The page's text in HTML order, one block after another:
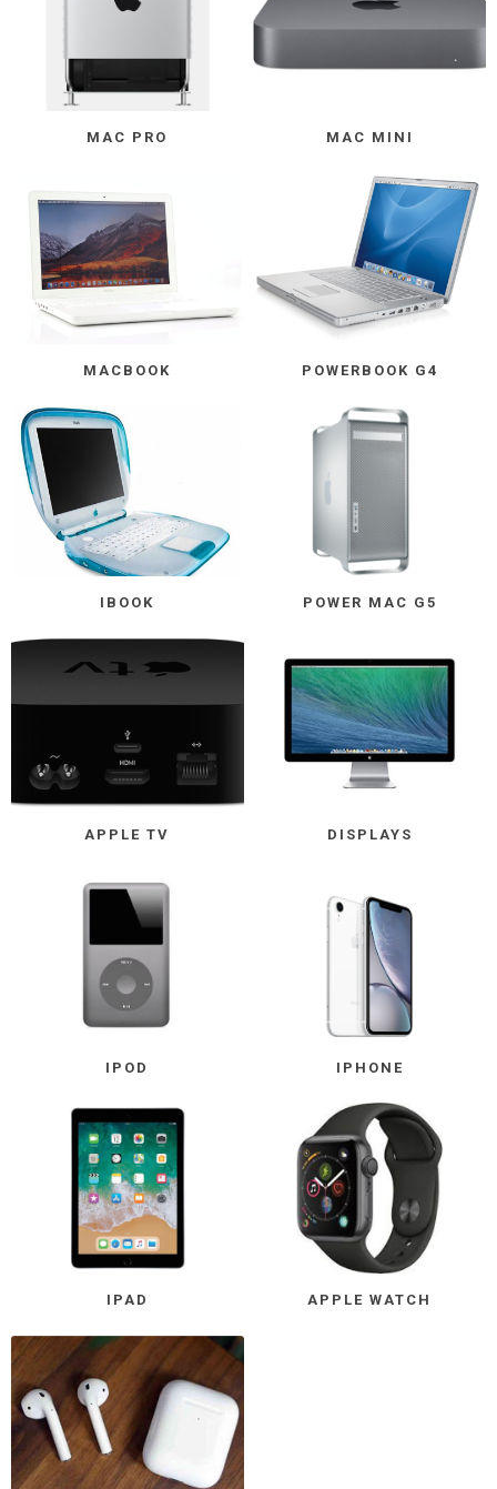
MAC PRO MAC MINI
MACBOOK POWERBOOK G4
IBOOK POWER MAC G5
APPLE TV DISPLAYS
IPOD IPHONE
IPAD APPLE WATCH